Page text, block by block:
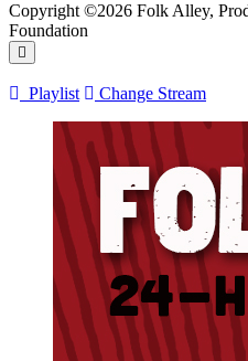
Copyright ©2026 Folk Alley,
Foundation
Playlist Change Stream